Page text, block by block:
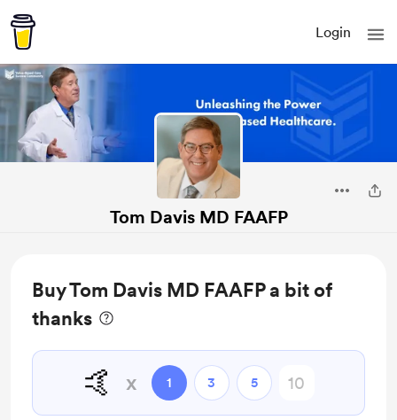
Login
Tom Davis MD FAAFP
Buy Tom Davis MD FAAFP a bit of
thanks
🤙 x 1 3 5